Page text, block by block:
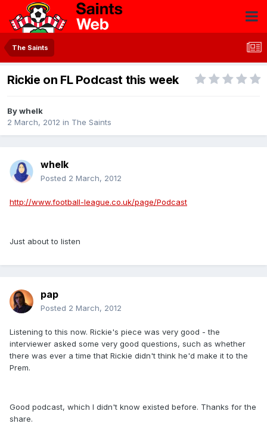
The Saints
Rickie on FL Podcast this week
Bywhelk
2 March, 2012 in The Saints
whelk
Posted 2 March, 2012
http://www.football-league.co.uk/page/Podcast
Just about to listen
pap
Posted 2 March, 2012
Listening to this now. Rickie's piece was very good - the
interviewer asked some very good questions, such as whether
there was ever a time that Rickie didn't think he'd make it to the
Prem.
Good podcast, which I didn't know existed before. Thanks for the
share.